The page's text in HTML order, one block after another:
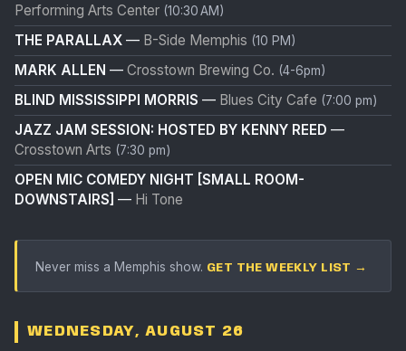
Performing Arts Center (10:30 AM)
THE PARALLAX — B-Side Memphis (10 PM)
MARK ALLEN — Crosstown Brewing Co. (4-6pm)
BLIND MISSISSIPPI MORRIS — Blues City Cafe (7:00 pm)
JAZZ JAM SESSION: HOSTED BY KENNY REED —
Crosstown Arts (7:30 pm)
OPEN MIC COMEDY NIGHT [SMALL ROOM-
DOWNSTAIRS] — Hi Tone
Never miss a Memphis show. GET THE WEEKLY LIST →
WEDNESDAY, AUGUST 26